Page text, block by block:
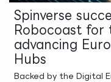
Spinverse
Robocoast for
advancing
Hubs
Backed by the Digital